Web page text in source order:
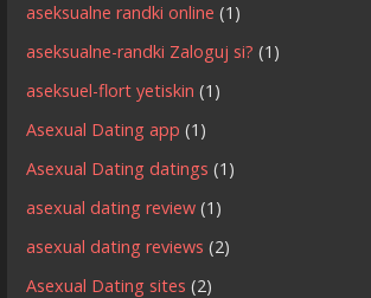
aseksualne randki online (1)
aseksualne-randki Zaloguj si? (1)
aseksuel-flort yetiskin (1)
Asexual Dating app (1)
Asexual Dating datings (1)
asexual dating review (1)
asexual dating reviews (2)
Asexual Dating sites (2)